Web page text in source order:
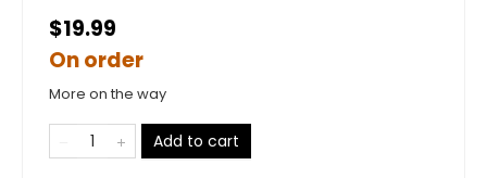
$19.99
On order
More on the way
Add to cart